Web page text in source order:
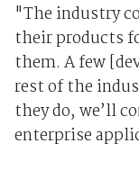
"The industry
their products
them. A few
rest of the
they do, we’ll
enterprise